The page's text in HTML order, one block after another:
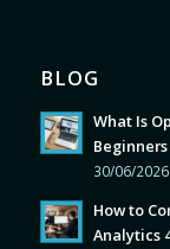
BLOG
What Is
Beginners
30/06/
How to
Analytics